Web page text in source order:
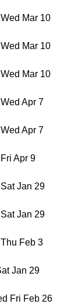
Mar 10
Mar 10
Mar 10
Apr 7
Apr 7
Apr 9
Jan 29
Jan 29
Feb 3
Jan 29
Fri Feb 26